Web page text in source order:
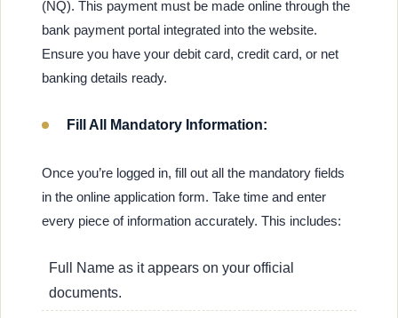
(NQ). This payment must be made online through the
bank payment portal integrated into the website.
Ensure you have your debit card, credit card, or net
banking details ready.
Fill All Mandatory Information:
Once you’re logged in, fill out all the mandatory fields
in the online application form. Take time and enter
every piece of information accurately. This includes:
Full Name as it appears on your official
documents.